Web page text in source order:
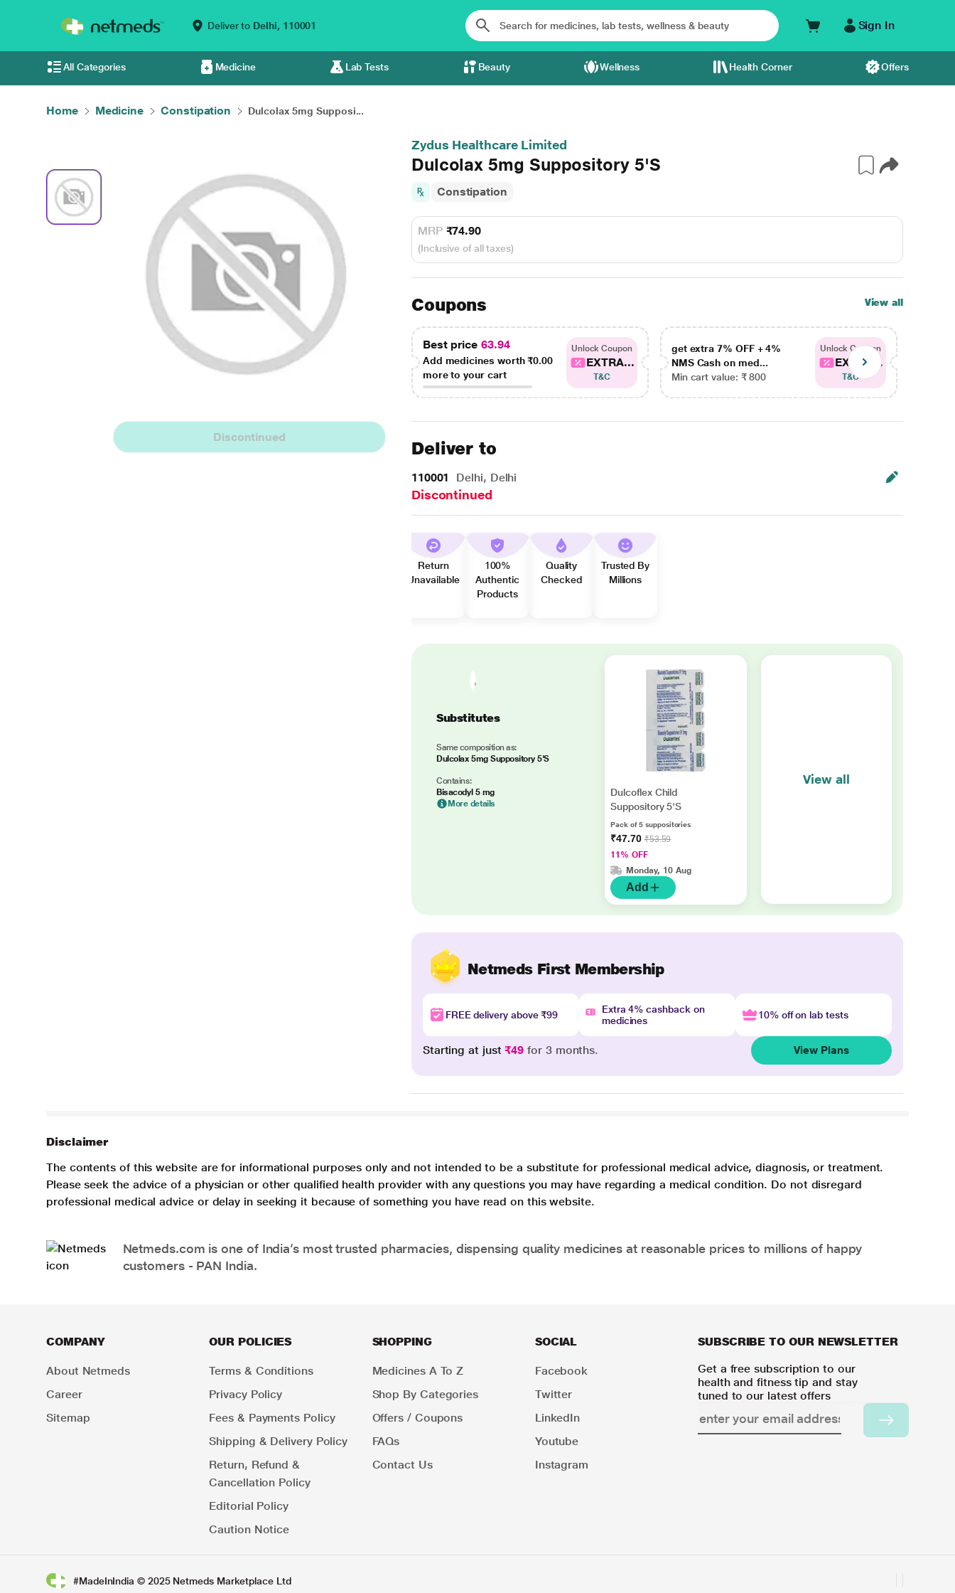
Deliver to Delhi, 110001 Sign In
All Categories Medicine Lab Tests Beauty Wellness Health Corner Offers
Home Medicine Constipation Dulcolax 5mg Supposi...
Discontinued
Zydus Healthcare Limited
Dulcolax 5mg Suppository 5'S
Constipation
MRP ₹74.90
(Inclusive of all taxes)
Coupons View all
Best price 63.94
Add medicines worth₹0.00
more to your cart
Unlock Coupon
EXTRA...
T&C
get extra 7% OFF + 4%
NMS Cash on med...
Min cart value: ₹ 800
Unlock Coupon
EXTRA...
T&C
Deliver to
110001 Delhi, Delhi
Discontinued
Return
Unavailable
100%
Authentic
Products
Quality
Checked
Trusted By
Millions
Substitutes
Same composition as:
Dulcolax 5mg Suppository 5'S
Contains:
Bisacodyl 5 mg
More details
Dulcoflex Child
Suppository 5'S
Pack of 5 suppositories
₹47.70 ₹53.59
11% OFF
Monday, 10 Aug
Add
View all
Netmeds First Membership
FREE delivery above ₹99
Extra 4% cashback on
medicines
10% off on lab tests
Starting at just₹49 for 3 months. View Plans
Disclaimer
The contents of this website are for informational purposes only and not intended to be a substitute for professional medical advice, diagnosis, or treatment.
Please seek the advice of a physician or other qualified health provider with any questions you may have regarding a medical condition. Do not disregard
professional medical advice or delay in seeking it because of something you have read on this website.
Netmeds.com is one of India’s most trusted pharmacies, dispensing quality medicines at reasonable prices to millions of happy
customers - PAN India.
COMPANY
About Netmeds
Career
Sitemap
OUR POLICIES
Terms & Conditions
Privacy Policy
Fees & Payments Policy
Shipping & Delivery Policy
Return, Refund &
Cancellation Policy
Editorial Policy
Caution Notice
SHOPPING
Medicines A To Z
Shop By Categories
Offers / Coupons
FAQs
Contact Us
SOCIAL
Facebook
Twitter
LinkedIn
Youtube
Instagram
SUBSCRIBE TO OUR NEWSLETTER
Get a free subscription to our
health and fitness tip and stay
tuned to our latest offers
#MadeInIndia © 2025 Netmeds Marketplace Ltd